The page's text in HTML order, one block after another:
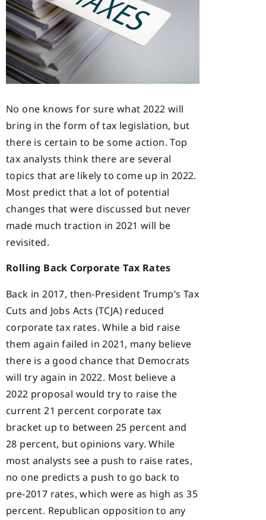
No one knows for sure what 2022 will
bring in the form of tax legislation, but
there is certain to be some action. Top
tax analysts think there are several
topics that are likely to come up in 2022.
Most predict that a lot of potential
changes that were discussed but never
made much traction in 2021 will be
revisited.
Rolling Back Corporate Tax Rates
Back in 2017, then-President Trump’s Tax
Cuts and Jobs Acts (TCJA) reduced
corporate tax rates. While a bid raise
them again failed in 2021, many believe
there is a good chance that Democrats
will try again in 2022. Most believe a
2022 proposal would try to raise the
current 21 percent corporate tax
bracket up to between 25 percent and
28 percent, but opinions vary. While
most analysts see a push to raise rates,
no one predicts a push to go back to
pre-2017 rates, which were as high as 35
percent. Republican opposition to any